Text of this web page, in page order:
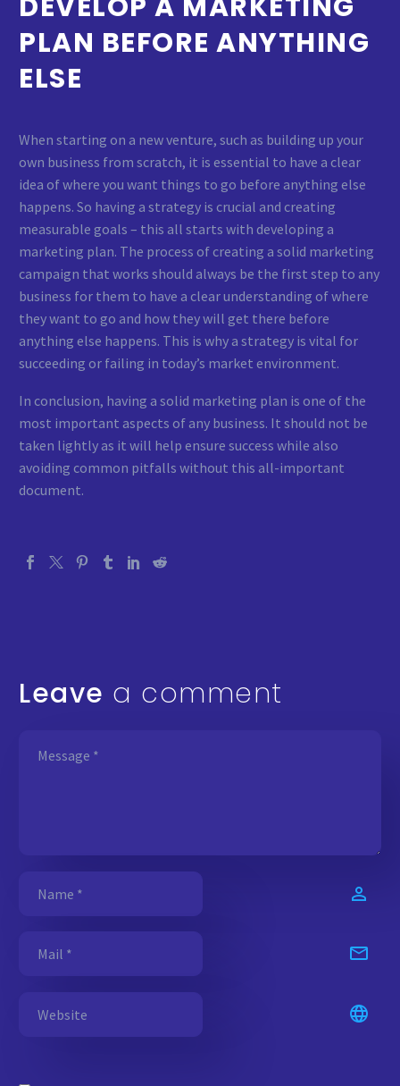
PLAN BEFORE ANYTHING
ELSE
When starting on a new venture, such as building up your
own business from scratch, it is essential to have a clear
idea of where you want things to go before anything else
happens. So having a strategy is crucial and creating
measurable goals – this all starts with developing a
marketing plan. The process of creating a solid marketing
campaign that works should always be the first step to any
business for them to have a clear understanding of where
they want to go and how they will get there before
anything else happens. This is why a strategy is vital for
succeeding or failing in today’s market environment.
In conclusion, having a solid marketing plan is one of the
most important aspects of any business. It should not be
taken lightly as it will help ensure success while also
avoiding common pitfalls without this all-important
document.
Leave a comment